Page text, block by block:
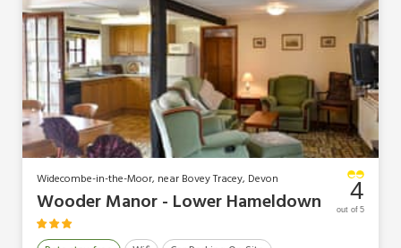
Widecombe-in-the-Moor, near Bovey Tracey, Devon
Wooder Manor - Lower Hameldown 4
out of 5